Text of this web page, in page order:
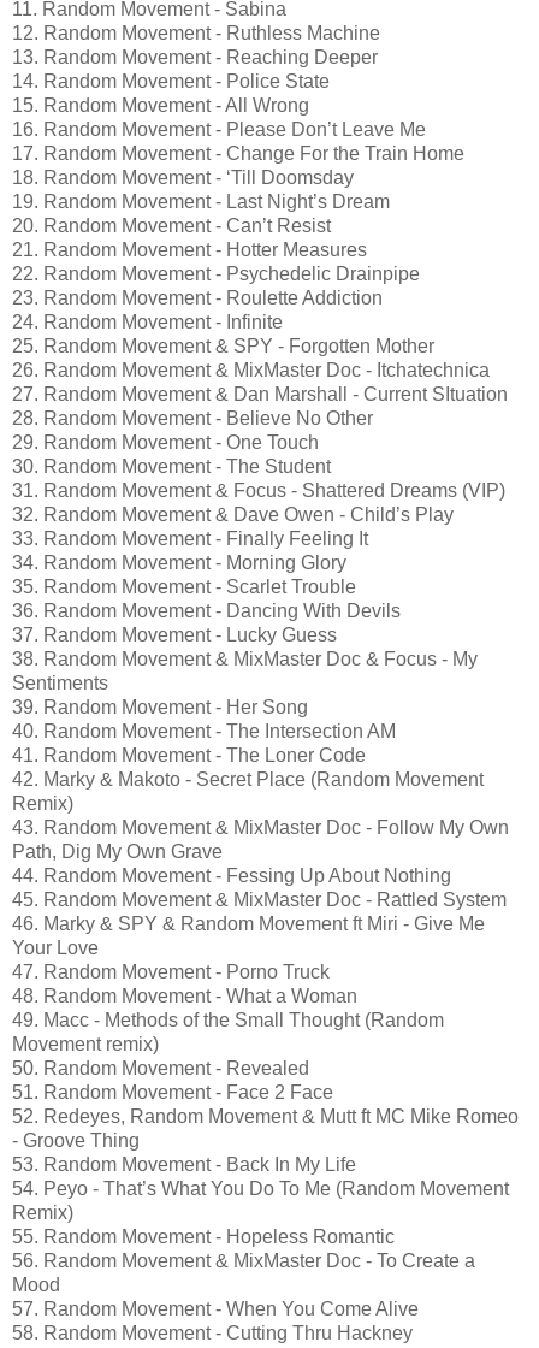
11. Random Movement - Sabina
12. Random Movement - Ruthless Machine
13. Random Movement - Reaching Deeper
14. Random Movement - Police State
15. Random Movement - All Wrong
16. Random Movement - Please Don’t Leave Me
17. Random Movement - Change For the Train Home
18. Random Movement - ‘Till Doomsday
19. Random Movement - Last Night’s Dream
20. Random Movement - Can’t Resist
21. Random Movement - Hotter Measures
22. Random Movement - Psychedelic Drainpipe
23. Random Movement - Roulette Addiction
24. Random Movement - Infinite
25. Random Movement & SPY - Forgotten Mother
26. Random Movement & MixMaster Doc - Itchatechnica
27. Random Movement & Dan Marshall - Current SItuation
28. Random Movement - Believe No Other
29. Random Movement - One Touch
30. Random Movement - The Student
31. Random Movement & Focus - Shattered Dreams (VIP)
32. Random Movement & Dave Owen - Child’s Play
33. Random Movement - Finally Feeling It
34. Random Movement - Morning Glory
35. Random Movement - Scarlet Trouble
36. Random Movement - Dancing With Devils
37. Random Movement - Lucky Guess
38. Random Movement & MixMaster Doc & Focus - My
Sentiments
39. Random Movement - Her Song
40. Random Movement - The Intersection AM
41. Random Movement - The Loner Code
42. Marky & Makoto - Secret Place (Random Movement
Remix)
43. Random Movement & MixMaster Doc - Follow My Own
Path, Dig My Own Grave
44. Random Movement - Fessing Up About Nothing
45. Random Movement & MixMaster Doc - Rattled System
46. Marky & SPY & Random Movement ft Miri - Give Me
Your Love
47. Random Movement - Porno Truck
48. Random Movement - What a Woman
49. Macc - Methods of the Small Thought (Random
Movement remix)
50. Random Movement - Revealed
51. Random Movement - Face 2 Face
52. Redeyes, Random Movement & Mutt ft MC Mike Romeo
- Groove Thing
53. Random Movement - Back In My Life
54. Peyo - That’s What You Do To Me (Random Movement
Remix)
55. Random Movement - Hopeless Romantic
56. Random Movement & MixMaster Doc - To Create a
Mood
57. Random Movement - When You Come Alive
58. Random Movement - Cutting Thru Hackney